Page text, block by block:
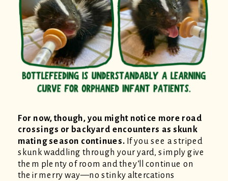
For now, though, you might notice more road
crossings or backyard encounters as skunk
mating season continues. If you see a striped
skunk waddling through your yard, simply give
them plenty of room and they’ll continue on
their merry way—no stinky altercations